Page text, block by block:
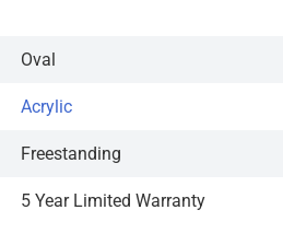
Oval
Acrylic
Freestanding
5 Year Limited Warranty